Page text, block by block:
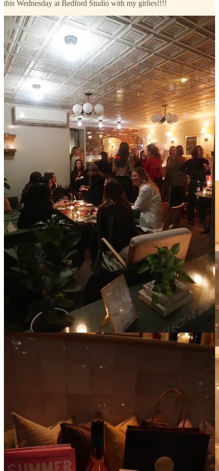
this Wednesday at Bedford Studio with my girlies!!!!
thank you so much to everyone who joined us and made our
Literary Salon so special. we were able to gift attendees an
advanced copy of our WVBC April book,Summer in the City,
thanks to author
@alexasterand our friends at@harpercollins ,
@innbeautyproject
extreme cream,@dieuxskin forever eye
masks,
@korres
greek yogurt foaming cleanser eye serum, and
@tula
protect + glow SPF ($160+ value!).